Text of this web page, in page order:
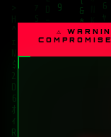
⚠